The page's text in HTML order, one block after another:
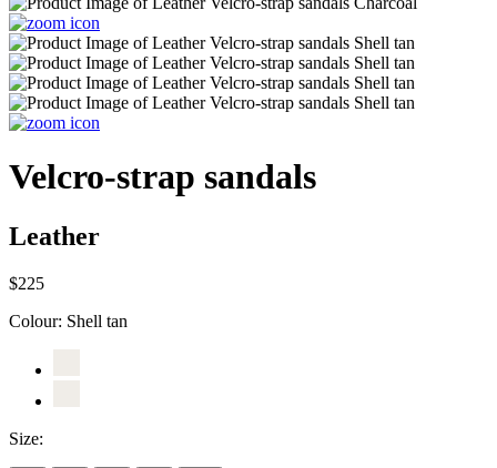
Velcro-strap sandals
Leather
$225
Colour: Shell tan
Size: